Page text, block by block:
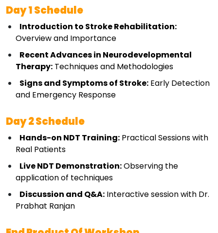
Day 1 Schedule
Introduction to Stroke Rehabilitation:
Overview and Importance
Recent Advances in Neurodevelopmental
Therapy: Techniques and Methodologies
Signs and Symptoms of Stroke: Early Detection
and Emergency Response
Day 2 Schedule
Hands-on NDT Training: Practical Sessions with
Real Patients
Live NDT Demonstration: Observing the
application of techniques
Discussion and Q&A: Interactive session with Dr.
Prabhat Ranjan